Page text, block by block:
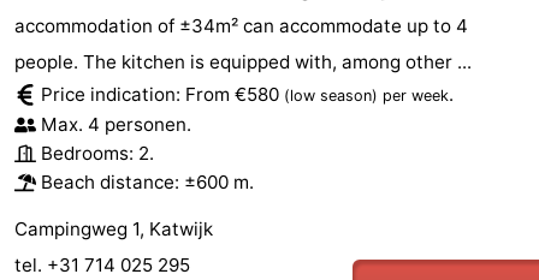
accommodation of ±34m² can accommodate up to 4
people. The kitchen is equipped with, among other ...
Price indication: From €580 (low season) per week.
Max. 4 personen.
Bedrooms: 2.
Beach distance: ±600 m.
Campingweg 1, Katwijk
tel. +31 714 025 295